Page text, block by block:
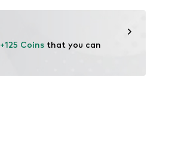
+125 Coins that you can